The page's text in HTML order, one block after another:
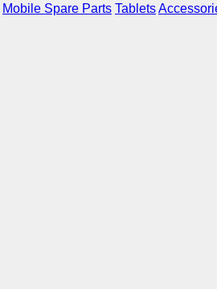
Mobile Spare Parts Tablets